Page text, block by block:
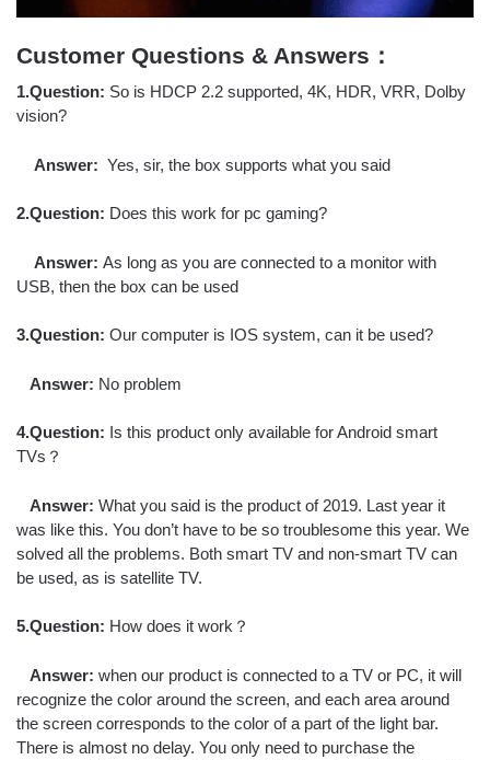
Customer Questions & Answers：
1.Question: So is HDCP 2.2 supported, 4K, HDR, VRR, Dolby
vision?
Answer: Yes, sir, the box supports what you said
2.Question: Does this work for pc gaming?
Answer: As long as you are connected to a monitor with
USB, then the box can be used
3.Question: Our computer is IOS system, can it be used?
Answer: No problem
4.Question: Is this product only available for Android smart
TVs？
Answer: What you said is the product of 2019. Last year it
was like this. You don’t have to be so troublesome this year. We
solved all the problems. Both smart TV and non-smart TV can
be used, as is satellite TV.
5.Question: How does it work？
Answer: when our product is connected to a TV or PC, it will
recognize the color around the screen, and each area around
the screen corresponds to the color of a part of the light bar.
There is almost no delay. You only need to purchase the